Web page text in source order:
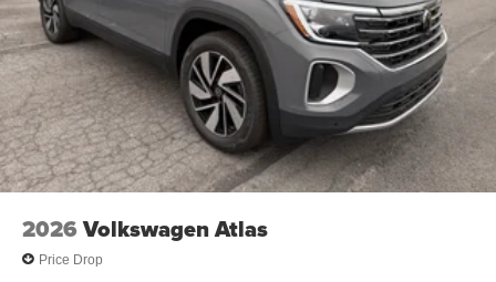
2026 Volkswagen Atlas
Price Drop